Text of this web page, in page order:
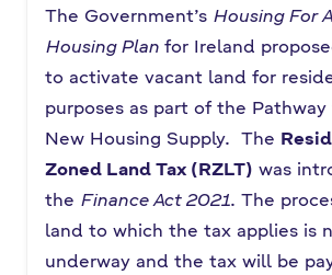
The Government’s Housing For
Housing Plan for Ireland
to activate vacant land for
purposes as part of the
New Housing Supply. The
Zoned Land Tax (RZLT) was
the Finance Act 2021. The
land to which the tax applies is
underway and the tax will be